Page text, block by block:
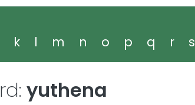
k l m n o p q r s
yuthena